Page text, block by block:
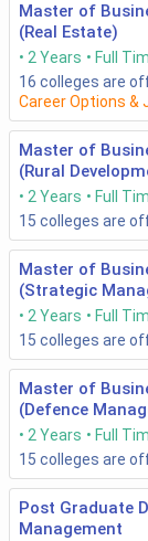
Master of
(Real Estate)
2 Years Full
16 colleges are
Career Options &
Master of
(Rural
2 Years Full
15 colleges are
Master of
(Strategic
2 Years Full
15 colleges are
Master of
(Defence
2 Years Full
15 colleges are
Post Graduate
Management